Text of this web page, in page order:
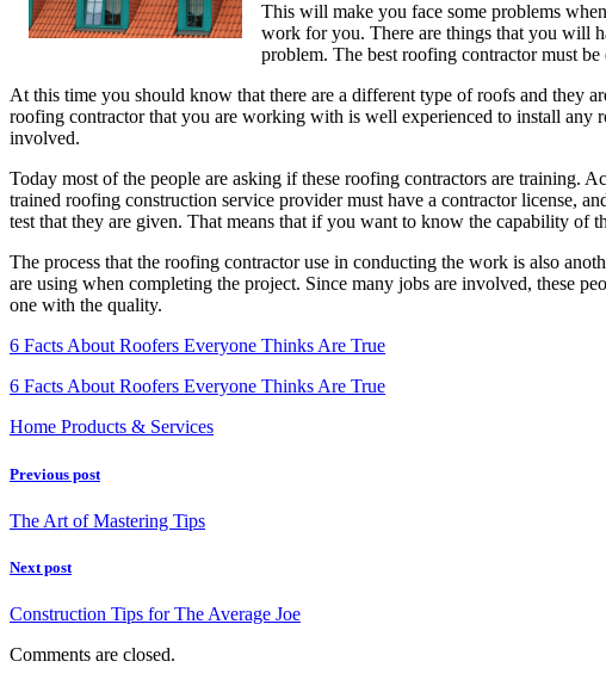
This will make you face some problems
work for you. There are things that you will
problem. The best roofing contractor must
At this time you should know that there are a different type of roofs and they
roofing contractor that you are working with is well experienced to install any
involved.
Today most of the people are asking if these roofing contractors are training.
trained roofing construction service provider must have a contractor license,
test that they are given. That means that if you want to know the capability of
The process that the roofing contractor use in conducting the work is also
are using when completing the project. Since many jobs are involved, these
one with the quality.
6 Facts About Roofers Everyone Thinks Are True
6 Facts About Roofers Everyone Thinks Are True
Home Products & Services
Previous post
The Art of Mastering Tips
Next post
Construction Tips for The Average Joe
Comments are closed.